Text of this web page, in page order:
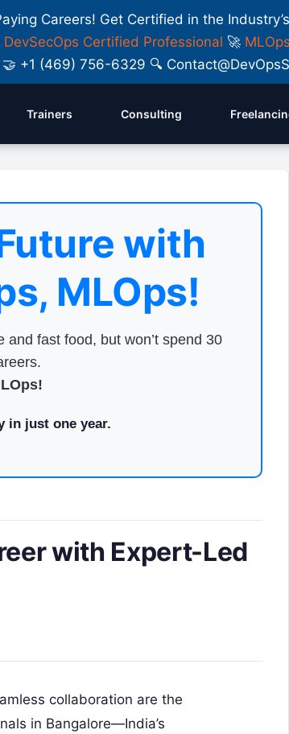
Careers! Get Certified in the
DevSecOps Certified Professional 🚀
+1 (469) 756-6329 🔍
Trainers Consulting
with
MLOps!
fast food, but won’t spend 30
in just one year.
with Expert-Led
collaboration are the
in Bangalore—India’s